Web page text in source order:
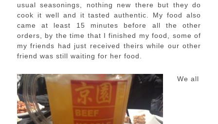
usual seasonings, nothing new there but they do
cook it well and it tasted authentic. My food also
came at least 15 minutes before all the other
orders, by the time that I finished my food, some of
my friends had just received theirs while our other
friend was still waiting for her food.
We all